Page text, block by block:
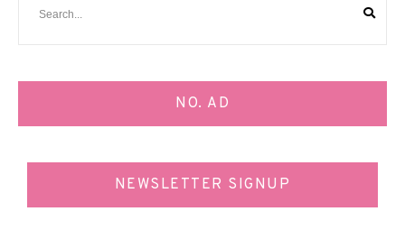
NO. AD
NEWSLETTER SIGNUP